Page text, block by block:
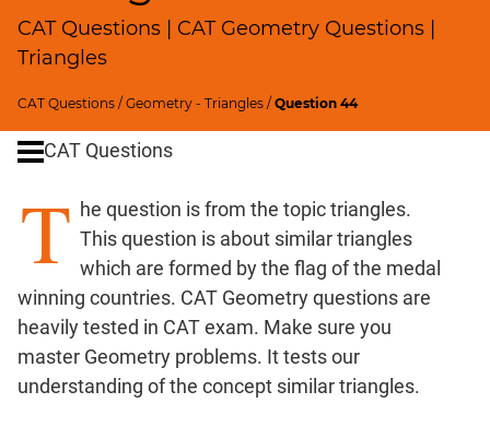
CAT Questions | CAT Geometry Questions |
Triangles
CAT Questions /Geometry - Triangles /Question 44
SICI
Speed
Time;
Logarithms
Exponents
Pipes,Cisterns;
Work,Time
Set
Theory
Coordinate
Geometry
CAT Questions
T he question is from the topic triangles.
This question is about similar triangles
which are formed by the flag of the medal
winning countries. CAT Geometry questions are
heavily tested in CAT exam. Make sure you
master Geometry problems. It tests our
understanding of the concept similar triangles.